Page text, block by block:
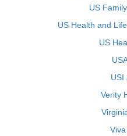
US
US Health and
US
USI
Verity